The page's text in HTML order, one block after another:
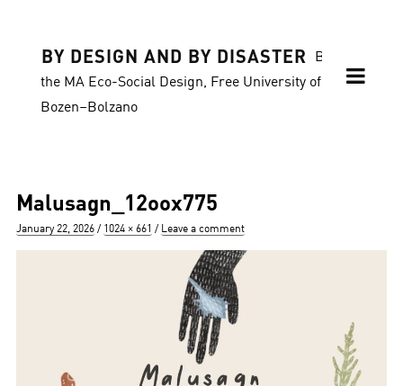
BY DESIGN AND BY DISASTER
Blog of
the MA Eco-Social Design, Free University of
Bozen–Bolzano
Malusagn_12oox775
Posted
January 22, 2026
Full
1024 × 661 Leave a comment